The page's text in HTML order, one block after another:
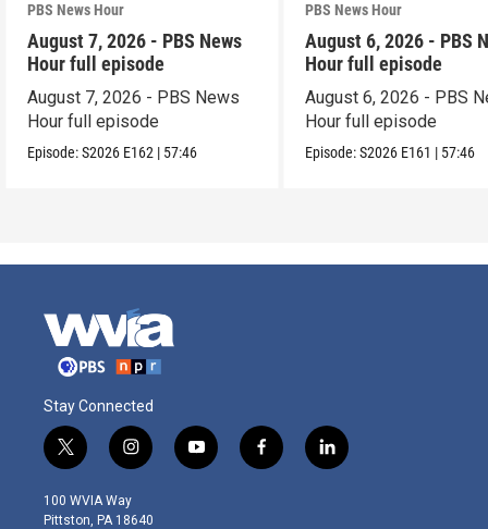
PBS News Hour
August 7, 2026 - PBS News
Hour full episode
August 7, 2026 - PBS News
Hour full episode
Episode:S2026 E162 | 57:46
PBS News Hour
August 6, 2026 - PBS
Hour full episode
August 6, 2026 - PBS
Hour full episode
Episode:S2026 E161 | 57:46
Stay Connected
t
w
i
t
i
n
s
t
y
o
f
a
l
i
100 WVIA Way
Pittston, PA 18640